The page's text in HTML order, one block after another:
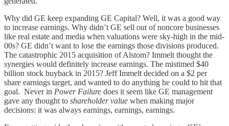
Why did GE keep expanding GE Capital? Well, it was a good way
to increase earnings. Why didn’t GE sell out of noncore businesses
like real estate and media when valuations were sky-high in the mid-
00s? GE didn’t want to lose the earnings those divisions produced.
The catastrophic 2015 acquisition of Alstom? Immelt thought the
synergies would definitely increase earnings. The mistimed $40
billion stock buyback in 2015? Jeff Immelt decided on a $2 per
share earnings target, and wanted to do anything he could to hit that
goal. Never in Power Failure does it seem like GE management
gave any thought to shareholder value when making major
decisions: it was always earnings, earnings, earnings.